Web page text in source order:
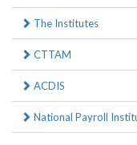
The Institutes
CTTAM
ACDIS
National Payroll